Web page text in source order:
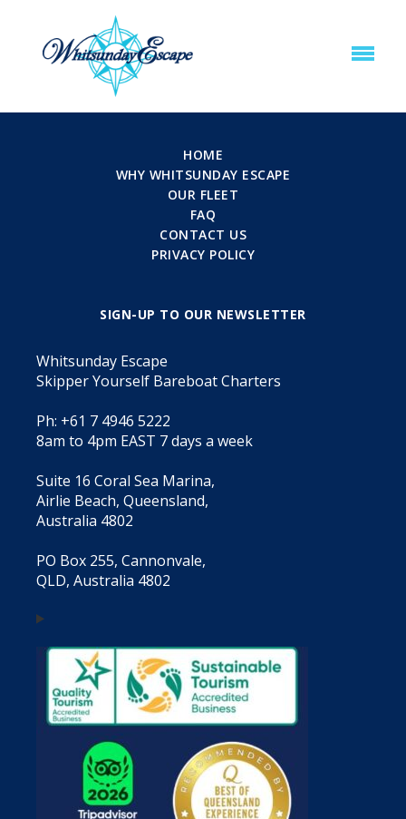
HOME
WHY WHITSUNDAY ESCAPE
OUR FLEET
FAQ
CONTACT US
PRIVACY POLICY
SIGN-UP TO OUR NEWSLETTER
Whitsunday Escape
Skipper Yourself Bareboat Charters
Ph: +61 7 4946 5222
8am to 4pm EAST 7 days a week
Suite 16 Coral Sea Marina,
Airlie Beach, Queensland,
Australia 4802
PO Box 255, Cannonvale,
QLD, Australia 4802